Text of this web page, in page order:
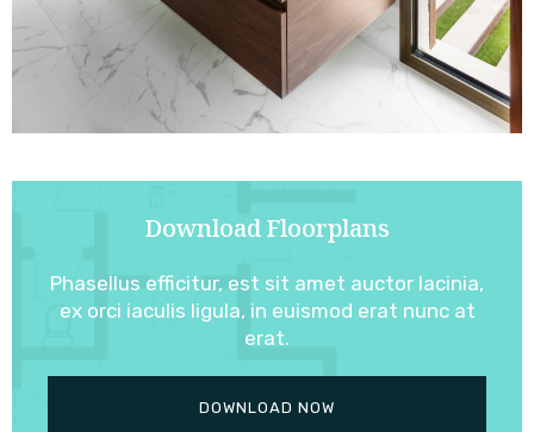
Download Floorplans
Phasellus efficitur, est sit amet auctor lacinia,
ex orci iaculis ligula, in euismod erat nunc at
erat.
DOWNLOAD NOW